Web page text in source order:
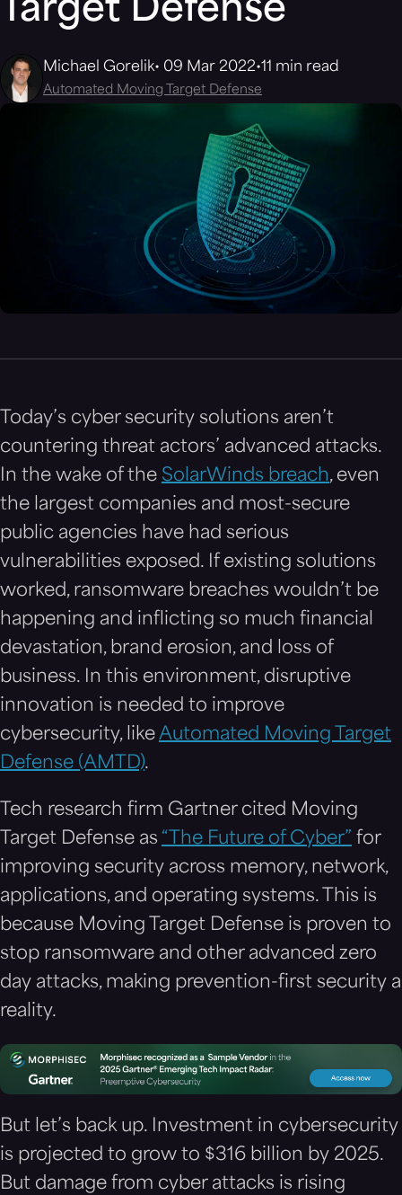
Target Defense
Michael Gorelik 09 Mar 2022 11 min read
Automated Moving Target Defense
Today’s cyber security solutions aren’t
countering threat actors’ advanced attacks.
In the wake of the SolarWinds breach, even
the largest companies and most-secure
public agencies have had serious
vulnerabilities exposed. If existing solutions
worked, ransomware breaches wouldn’t be
happening and inflicting so much financial
devastation, brand erosion, and loss of
business. In this environment, disruptive
innovation is needed to improve
cybersecurity, like Automated Moving Target
Defense (AMTD).
Tech research firm Gartner cited Moving
Target Defense as “The Future of Cyber” for
improving security across memory, network,
applications, and operating systems. This is
because Moving Target Defense is proven to
stop ransomware and other advanced zero
day attacks, making prevention-first security a
reality.
But let’s back up. Investment in cybersecurity
is projected to grow to $316 billion by 2025.
But damage from cyber attacks is rising